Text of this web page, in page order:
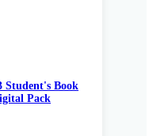
Student's Book
Pack